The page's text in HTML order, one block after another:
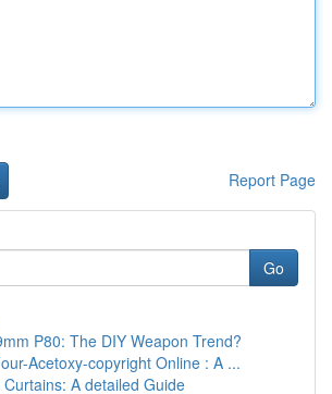
Report Page
Go
P80: The DIY Weapon Trend?
Acetoxy-copyright Online : A ...
Curtains: A detailed Guide